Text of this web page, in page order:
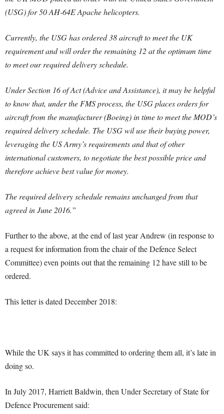
(USG) for 50 AH-64E Apache helicopters.
Currently, the USG has ordered 38 aircraft to meet the UK
requirement and will order the remaining 12 at the optimum time
to meet our required delivery schedule.
Under Section 16 of Act (Advice and Assistance), it may be helpful
to know that, under the FMS process, the USG places orders for
aircraft from the manufacturer (Boeing) in time to meet the MOD’s
required delivery schedule. The USG wil use their buying power,
leveraging the US Army’s requirements and that of other
international customers, to negotiate the best possible price and
therefore achieve best value for money.
The required delivery schedule remains unchanged from that
agreed in June 2016.”
Further to the above, at the end of last year Andrew (in response to
a request for information from the chair of the Defence Select
Committee) even points out that the remaining 12 have still to be
ordered.
This letter is dated December 2018:
While the UK says it has committed to ordering them all, it’s late in
doing so.
In July 2017, Harriett Baldwin, then Under Secretary of State for
Defence Procurement said: